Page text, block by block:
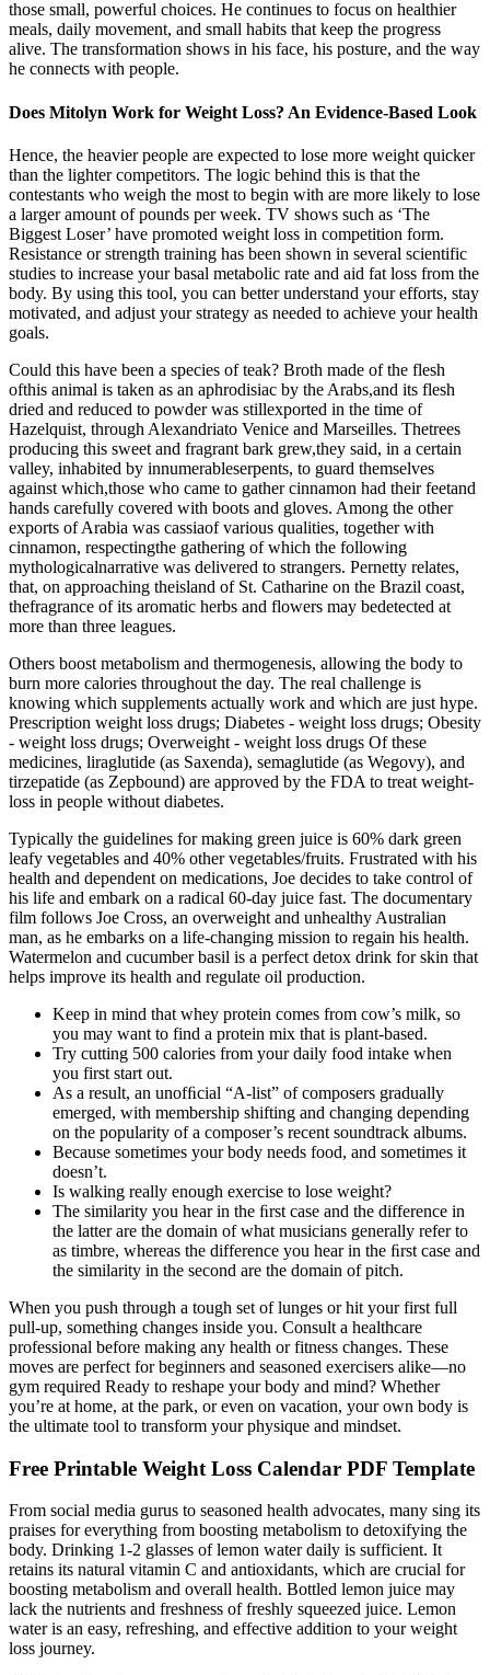
those small, powerful choices. He continues to focus on healthier
meals, daily movement, and small habits that keep the progress
alive. The transformation shows in his face, his posture, and the way
he connects with people.
Does Mitolyn Work for Weight Loss? An Evidence-Based Look
Hence, the heavier people are expected to lose more weight quicker
than the lighter competitors. The logic behind this is that the
contestants who weigh the most to begin with are more likely to lose
a larger amount of pounds per week. TV shows such as ‘The
Biggest Loser’ have promoted weight loss in competition form.
Resistance or strength training has been shown in several scientific
studies to increase your basal metabolic rate and aid fat loss from the
body. By using this tool, you can better understand your efforts, stay
motivated, and adjust your strategy as needed to achieve your health
goals.
Could this have been a species of teak? Broth made of the flesh
ofthis animal is taken as an aphrodisiac by the Arabs,and its flesh
dried and reduced to powder was stillexported in the time of
Hazelquist, through Alexandriato Venice and Marseilles. Thetrees
producing this sweet and fragrant bark grew,they said, in a certain
valley, inhabited by innumerableserpents, to guard themselves
against which,those who came to gather cinnamon had their feetand
hands carefully covered with boots and gloves. Among the other
exports of Arabia was cassiaof various qualities, together with
cinnamon, respectingthe gathering of which the following
mythologicalnarrative was delivered to strangers. Pernetty relates,
that, on approaching theisland of St. Catharine on the Brazil coast,
thefragrance of its aromatic herbs and flowers may bedetected at
more than three leagues.
Others boost metabolism and thermogenesis, allowing the body to
burn more calories throughout the day. The real challenge is
knowing which supplements actually work and which are just hype.
Prescription weight loss drugs; Diabetes - weight loss drugs; Obesity
- weight loss drugs; Overweight - weight loss drugs Of these
medicines, liraglutide (as Saxenda), semaglutide (as Wegovy), and
tirzepatide (as Zepbound) are approved by the FDA to treat weight-
loss in people without diabetes.
Typically the guidelines for making green juice is 60% dark green
leafy vegetables and 40% other vegetables/fruits. Frustrated with his
health and dependent on medications, Joe decides to take control of
his life and embark on a radical 60-day juice fast. The documentary
film follows Joe Cross, an overweight and unhealthy Australian
man, as he embarks on a life-changing mission to regain his health.
Watermelon and cucumber basil is a perfect detox drink for skin that
helps improve its health and regulate oil production.
Keep in mind that whey protein comes from cow’s milk, so
you may want to find a protein mix that is plant-based.
Try cutting 500 calories from your daily food intake when
you first start out.
As a result, an unofﬁcial “A-list” of composers gradually
emerged, with membership shifting and changing depending
on the popularity of a composer’s recent soundtrack albums.
Because sometimes your body needs food, and sometimes it
doesn’t.
Is walking really enough exercise to lose weight?
The similarity you hear in the ﬁrst case and the difference in
the latter are the domain of what musicians generally refer to
as timbre, whereas the difference you hear in the ﬁrst case and
the similarity in the second are the domain of pitch.
When you push through a tough set of lunges or hit your first full
pull-up, something changes inside you. Consult a healthcare
professional before making any health or fitness changes. These
moves are perfect for beginners and seasoned exercisers alike—no
gym required Ready to reshape your body and mind? Whether
you’re at home, at the park, or even on vacation, your own body is
the ultimate tool to transform your physique and mindset.
Free Printable Weight Loss Calendar PDF Template
From social media gurus to seasoned health advocates, many sing its
praises for everything from boosting metabolism to detoxifying the
body. Drinking 1-2 glasses of lemon water daily is sufficient. It
retains its natural vitamin C and antioxidants, which are crucial for
boosting metabolism and overall health. Bottled lemon juice may
lack the nutrients and freshness of freshly squeezed juice. Lemon
water is an easy, refreshing, and effective addition to your weight
loss journey.